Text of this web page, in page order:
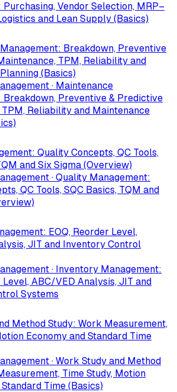
Vendor Selection, MRP–
and Lean Supply (Basics)
Breakdown, Preventive
TPM, Reliability and
(Basics)
· Maintenance
Breakdown, Preventive & Predictive
Reliability and Maintenance
Quality Concepts, QC Tools,
and Six Sigma (Overview)
· Quality Management:
QC Tools, SQC Basics, TQM and
EOQ, Reorder Level,
JIT and Inventory Control
· Inventory Management:
Level, ABC/VED Analysis, JIT and
Systems
Method Study: Work Measurement,
Economy and Standard Time
· Work Study and Method
Time Study, Motion
Time (Basics)